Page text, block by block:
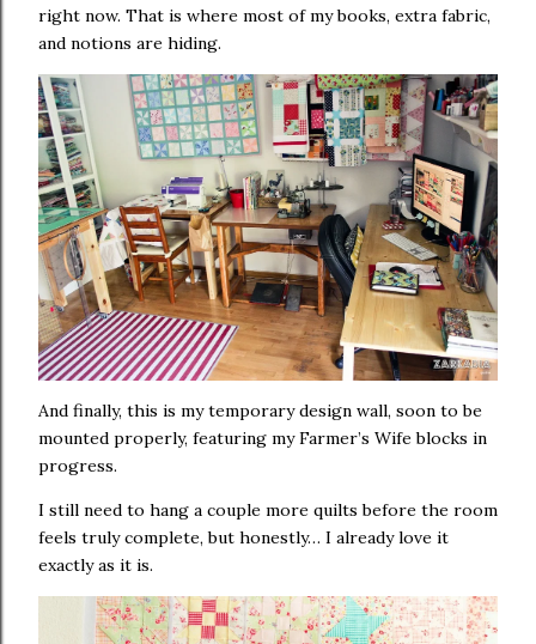
right now. That is where most of my books, extra fabric,
and notions are hiding.
And finally, this is my temporary design wall, soon to be
mounted properly, featuring my Farmer’s Wife blocks in
progress.
I still need to hang a couple more quilts before the room
feels truly complete, but honestly… I already love it
exactly as it is.